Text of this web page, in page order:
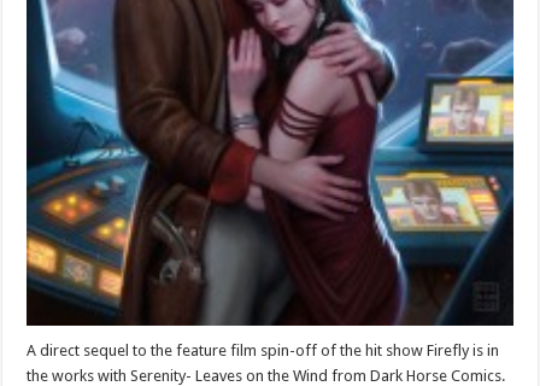
A direct sequel to the feature film spin-off of the hit show Firefly is in
the works with Serenity- Leaves on the Wind from Dark Horse Comics.